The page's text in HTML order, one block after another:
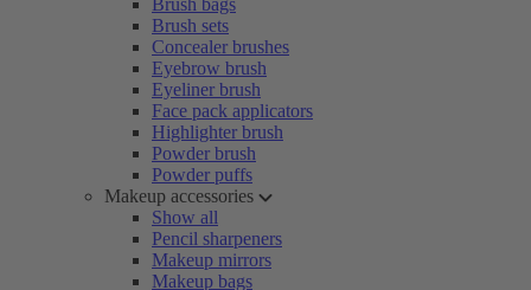
Brush bags
Brush sets
Concealer brushes
Eyebrow brush
Eyeliner brush
Face pack applicators
Highlighter brush
Powder brush
Powder puffs
Makeup accessories
Show all
Pencil sharpeners
Makeup mirrors
Makeup bags